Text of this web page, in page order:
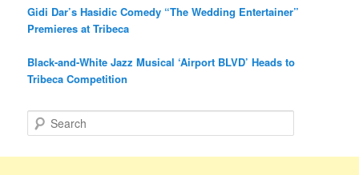
Gidi Dar’s Hasidic Comedy “The Wedding Entertainer”
Premieres at Tribeca
Black-and-White Jazz Musical ‘Airport BLVD’ Heads to
Tribeca Competition
e